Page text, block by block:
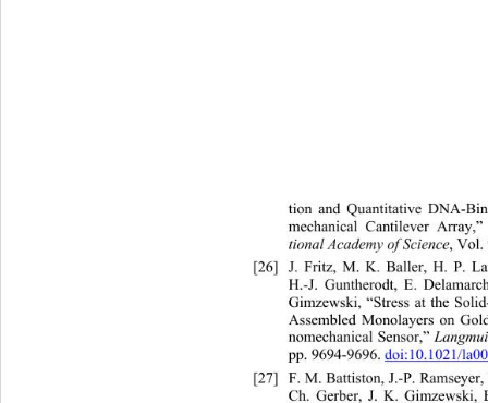
tion and Quantitative DNA-
mechanical Cantilever
tional Academy of Science, Vol.
[26]
J. Fritz, M. K. Baller,
H.-J. Guntherodt, E.
Gimzewski, “Stress at the
Assembled Monolayers on
nomechanical Sensor,”
pp. 9694-9696. doi:10.1021/
[27]
F. M. Battiston, J.-P.
Ch. Gerber, J. K.